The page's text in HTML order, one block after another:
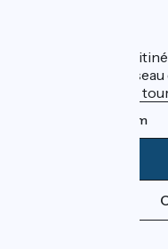
ViaRhôna est un
promu par un
leurs institutions
Instagram